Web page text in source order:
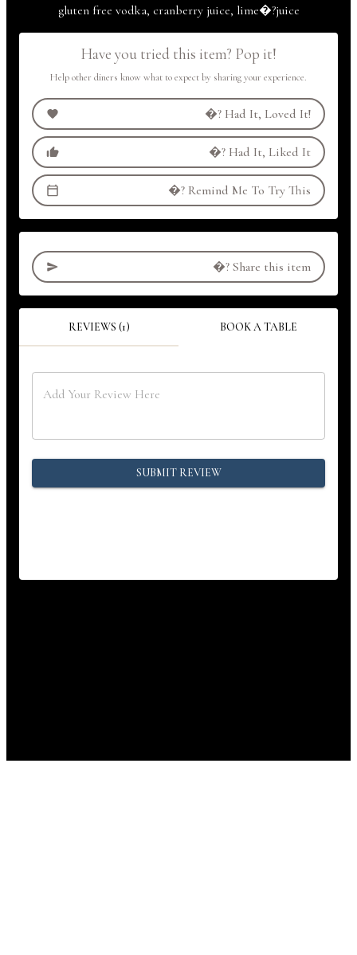
gluten free vodka, cranberry juice, lime�?juice
Have you tried this item? Pop it!
Help other diners know what to expect by sharing your experience.
�? Had It, Loved It!
�? Had It, Liked It
�? Remind Me To Try This
�? Share this item
REVIEWS (1) BOOK A TABLE
SUBMIT REVIEW